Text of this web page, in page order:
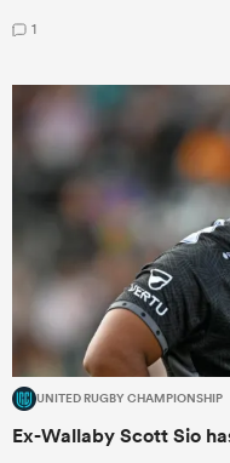
1
UNITED RUGBY CHAMPIONSHIP
Ex-Wallaby Scott Sio